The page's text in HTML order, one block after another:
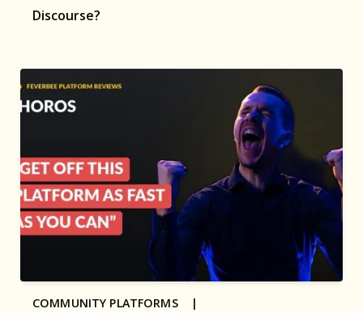
Discourse?
COMMUNITY PLATFORMS |